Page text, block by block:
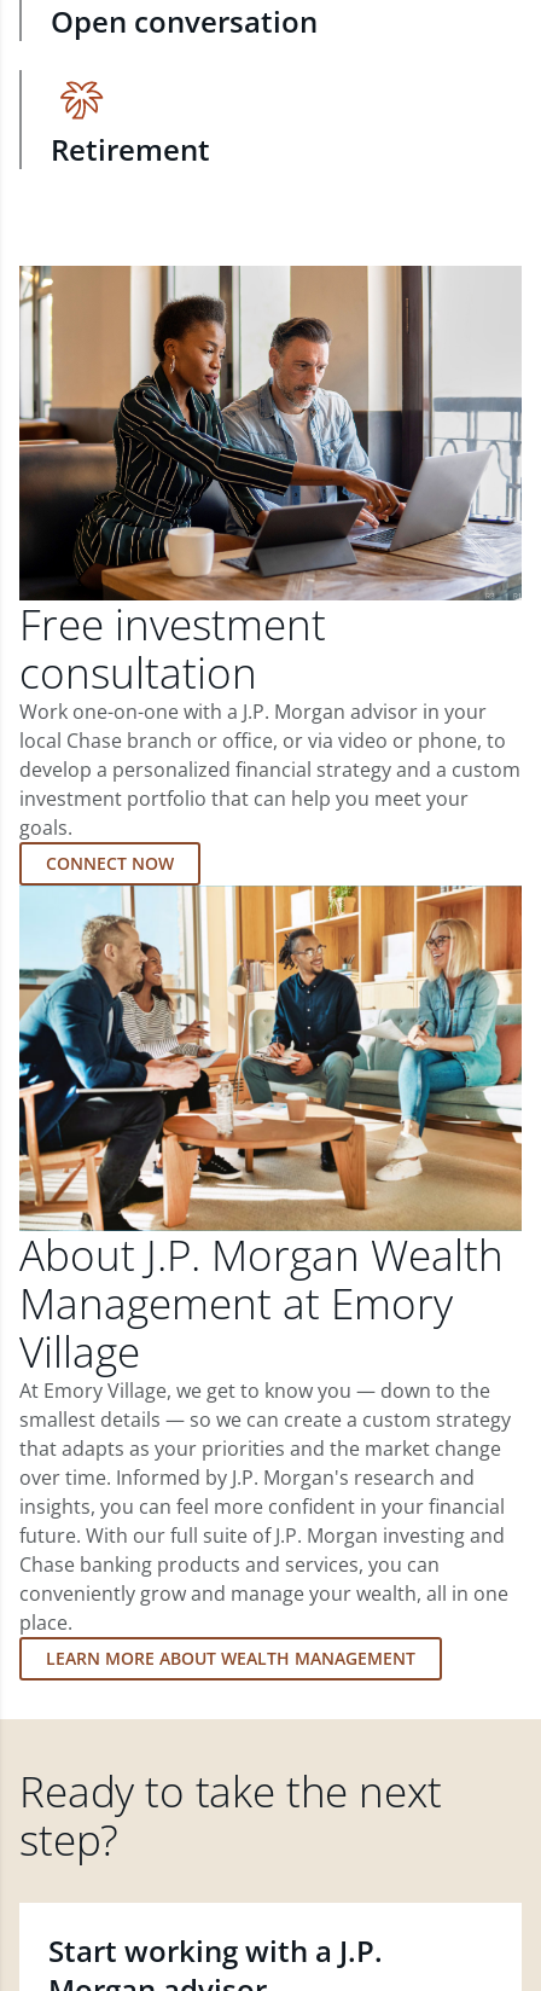
Open conversation
Retirement
Free investment
consultation
Work one-on-one with a J.P. Morgan advisor in your
local Chase branch or office, or via video or phone, to
develop a personalized financial strategy and a custom
investment portfolio that can help you meet your
goals.
CONNECT NOW
About J.P. Morgan Wealth
Management at Emory
Village
At Emory Village, we get to know you — down to the
smallest details — so we can create a custom strategy
that adapts as your priorities and the market change
over time. Informed by J.P. Morgan's research and
insights, you can feel more confident in your financial
future. With our full suite of J.P. Morgan investing and
Chase banking products and services, you can
conveniently grow and manage your wealth, all in one
place.
LEARN MORE ABOUT WEALTH MANAGEMENT
Ready to take the next
step?
Start working with a J.P.